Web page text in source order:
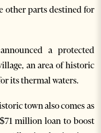
other parts destined for
a protected
an area of historic
its thermal waters.
town also comes as
million loan to boost